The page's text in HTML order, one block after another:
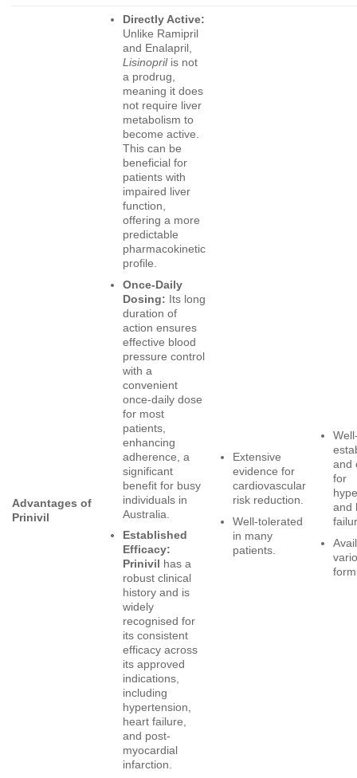
Advantages of
Prinivil
Directly Active:
Unlike Ramipril
and Enalapril,
Lisinoprilis not
a prodrug,
meaning it does
not require liver
metabolism to
become active.
This can be
beneficial for
patients with
impaired liver
function,
offering a more
predictable
pharmacokinetic
profile.
Once-Daily
Dosing: Its long
duration of
action ensures
effective blood
pressure control
with a
convenient
once-daily dose
for most
patients,
enhancing
adherence, a
significant
benefit for busy
individuals in
Australia.
Established
Efficacy:
Prinivil has a
robust clinical
history and is
widely
recognised for
its consistent
efficacy across
its approved
indications,
including
hypertension,
heart failure,
and post-
myocardial
infarction.
Extensive
evidence for
cardiovascular
risk reduction.
Well-tolerated
in many
patients.
and
for
and